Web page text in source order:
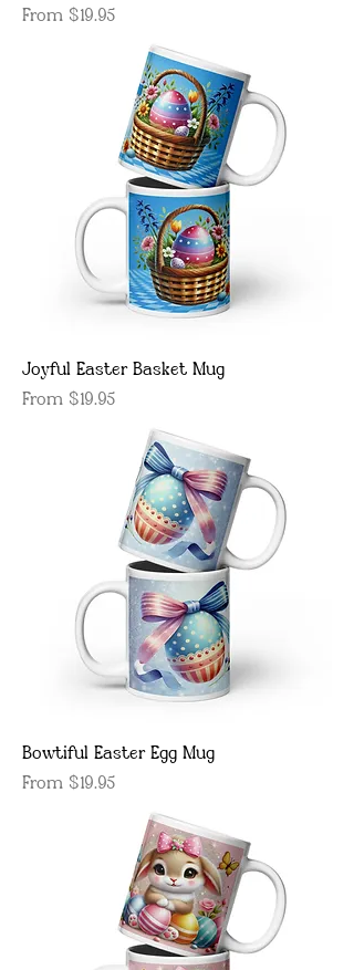
From $19.95
Sale Price
Joyful Easter Basket Mug
From $19.95
Sale Price
Bowtiful Easter Egg Mug
From $19.95
Sale Price